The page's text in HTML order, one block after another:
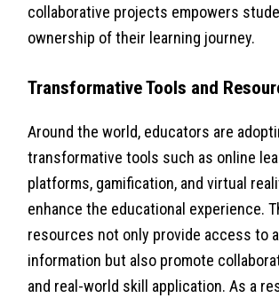
collaborative projects empowers
ownership of their learning journey.
Transformative Tools and
Around the world, educators are
transformative tools such as online
platforms, gamification, and virtual
enhance the educational experience.
resources not only provide access to
information but also promote
and real-world skill application. As a